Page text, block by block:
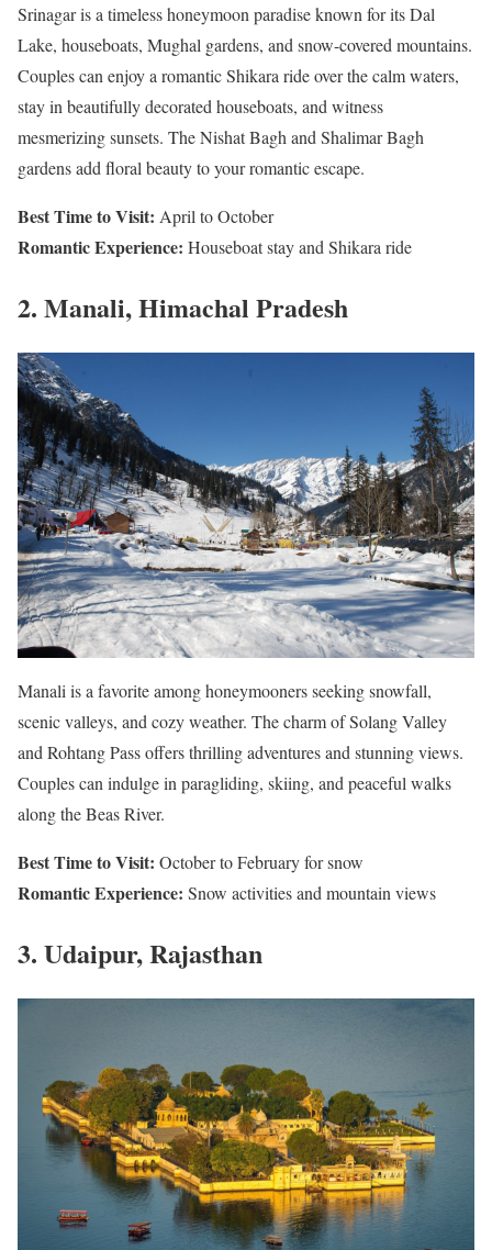
Srinagar is a timeless honeymoon paradise known for its Dal
Lake, houseboats, Mughal gardens, and snow-covered mountains.
Couples can enjoy a romantic Shikara ride over the calm waters,
stay in beautifully decorated houseboats, and witness
mesmerizing sunsets. The Nishat Bagh and Shalimar Bagh
gardens add floral beauty to your romantic escape.
Best Time to Visit: April to October
Romantic Experience: Houseboat stay and Shikara ride
2. Manali, Himachal Pradesh
Manali is a favorite among honeymooners seeking snowfall,
scenic valleys, and cozy weather. The charm of Solang Valley
and Rohtang Pass offers thrilling adventures and stunning views.
Couples can indulge in paragliding, skiing, and peaceful walks
along the Beas River.
Best Time to Visit: October to February for snow
Romantic Experience: Snow activities and mountain views
3. Udaipur, Rajasthan